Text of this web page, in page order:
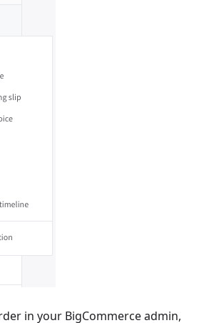
in your BigCommerce admin,